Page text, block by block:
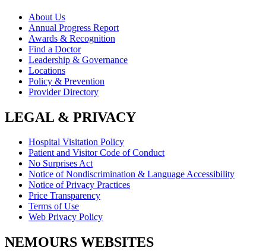
About Us
Annual Progress Report
Awards & Recognition
Find a Doctor
Leadership & Governance
Locations
Policy & Prevention
Provider Directory
LEGAL & PRIVACY
Hospital Visitation Policy
Patient and Visitor Code of Conduct
No Surprises Act
Notice of Nondiscrimination & Language Accessibility
Notice of Privacy Practices
Price Transparency
Terms of Use
Web Privacy Policy
NEMOURS WEBSITES